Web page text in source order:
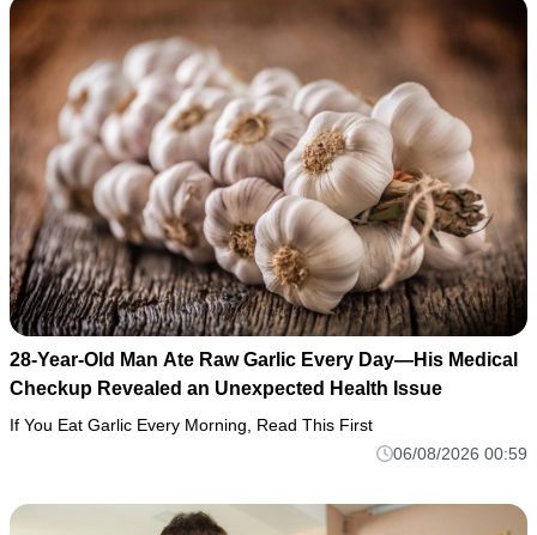
28-Year-Old Man Ate Raw Garlic Every Day—His Medical
Checkup Revealed an Unexpected Health Issue
If You Eat Garlic Every Morning, Read This First
06/08/2026 00:59